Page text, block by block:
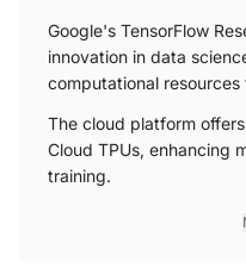
Google's TensorFlow
innovation in data
computational resources
The cloud platform
Cloud TPUs, enhancing
training.